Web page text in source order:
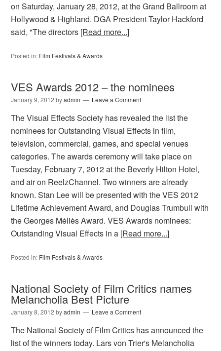
on Saturday, January 28, 2012, at the Grand Ballroom at
Hollywood & Highland. DGA President Taylor Hackford
said, "The directors [Read more...]
Posted in: Film Festivals & Awards
VES Awards 2012 – the nominees
January 9, 2012 byadmin Leave a Comment
The Visual Effects Society has revealed the list the
nominees for Outstanding Visual Effects in film,
television, commercial, games, and special venues
categories. The awards ceremony will take place on
Tuesday, February 7, 2012 at the Beverly Hilton Hotel,
and air on ReelzChannel. Two winners are already
known. Stan Lee will be presented with the VES 2012
Lifetime Achievement Award, and Douglas Trumbull with
the Georges Méliès Award. VES Awards nominees:
Outstanding Visual Effects in a [Read more...]
Posted in: Film Festivals & Awards
National Society of Film Critics names
Melancholia Best Picture
January 8, 2012 byadmin Leave a Comment
The National Society of Film Critics has announced the
list of the winners today. Lars von Trier's Melancholia